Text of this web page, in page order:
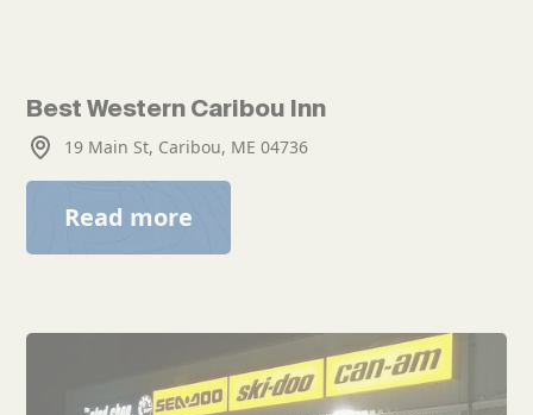
Best Western Caribou Inn
19 Main St, Caribou, ME 04736
Read more